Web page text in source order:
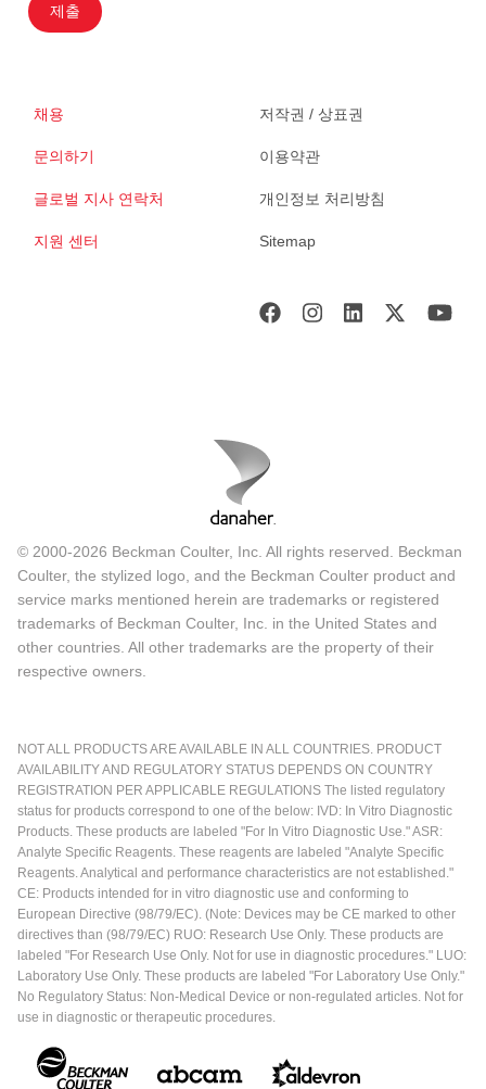
제출
채용
문의하기
글로벌 지사 연락처
지원 센터
저작권 / 상표권
이용약관
개인정보 처리방침
Sitemap
© 2000-2026 Beckman Coulter, Inc. All rights reserved. Beckman
Coulter, the stylized logo, and the Beckman Coulter product and
service marks mentioned herein are trademarks or registered
trademarks of Beckman Coulter, Inc. in the United States and
other countries. All other trademarks are the property of their
respective owners.
NOT ALL PRODUCTS ARE AVAILABLE IN ALL COUNTRIES. PRODUCT
AVAILABILITY AND REGULATORY STATUS DEPENDS ON COUNTRY
REGISTRATION PER APPLICABLE REGULATIONS The listed regulatory
status for products correspond to one of the below: IVD: In Vitro Diagnostic
Products. These products are labeled "For In Vitro Diagnostic Use." ASR:
Analyte Specific Reagents. These reagents are labeled "Analyte Specific
Reagents. Analytical and performance characteristics are not established."
CE: Products intended for in vitro diagnostic use and conforming to
European Directive (98/79/EC). (Note: Devices may be CE marked to other
directives than (98/79/EC) RUO: Research Use Only. These products are
labeled "For Research Use Only. Not for use in diagnostic procedures." LUO:
Laboratory Use Only. These products are labeled "For Laboratory Use Only."
No Regulatory Status: Non-Medical Device or non-regulated articles. Not for
use in diagnostic or therapeutic procedures.